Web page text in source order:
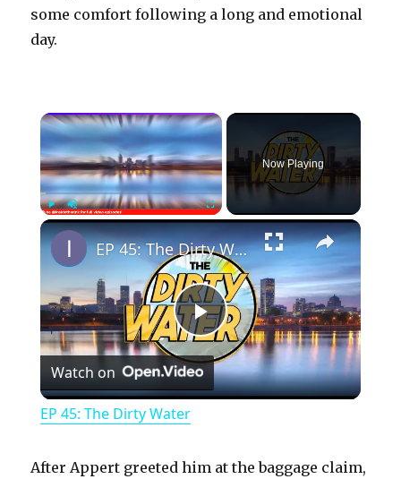
some comfort following a long and emotional
day.
×
PlayUnmute Fullscreen
Now Playing
×
P
l
EP 45: The Dirty Water
Watch on
EP 45: The Dirty Water
After Appert greeted him at the baggage claim,